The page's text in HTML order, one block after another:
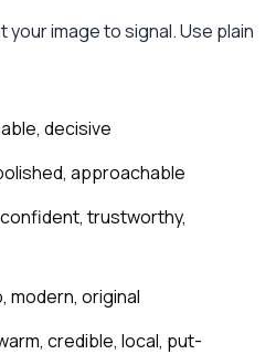
image to signal. Use plain
decisive
approachable
confident, trustworthy,
modern, original
credible, local, put-